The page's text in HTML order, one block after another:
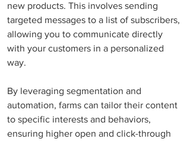
new products. This involves sending
targeted messages to a list of subscribers,
allowing you to communicate directly
with your customers in a personalized
way.
By leveraging segmentation and
automation, farms can tailor their content
to specific interests and behaviors,
ensuring higher open and click-through